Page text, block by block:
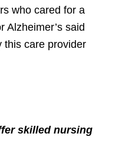
who cared for a
Alzheimer’s said
this care provider
skilled nursing